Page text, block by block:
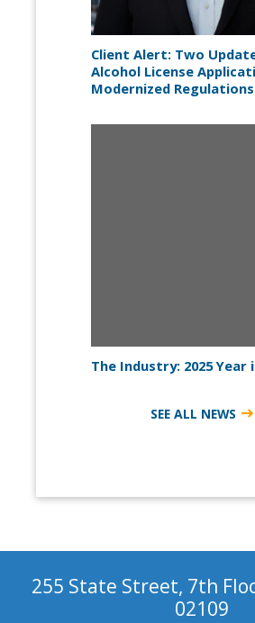
Client Alert: Two
Alcohol License
Modernized Regulations
The Industry: 2025 Year
SEE ALL NEWS
255 State Street, 7th
02109